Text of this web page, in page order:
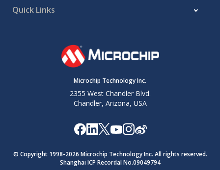
Quick Links
Microchip Technology Inc.
2355 West Chandler Blvd.
Chandler, Arizona, USA
© Copyright 1998-2026 Microchip Technology Inc. All rights reserved.
Shanghai ICP Recordal No.09049794